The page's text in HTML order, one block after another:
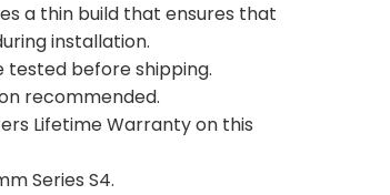
a thin build that ensures that
installation.
tested before shipping.
recommended.
Lifetime Warranty on this
Series S4.